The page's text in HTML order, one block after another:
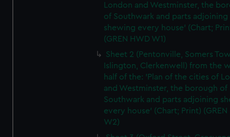
London and Westminster, the
of Southwark and parts adjoining
shewing every house' (Chart;
(GREN HWD W1)
Sheet 2 (Pentonville, Somers
Islington, Clerkenwell) from the
half of the: 'Plan of the cities of
and Westminster, the borough of
Southwark and parts adjoining
every house' (Chart; Print) (GREN
W2)